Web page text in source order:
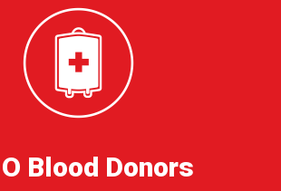
Blood Donors